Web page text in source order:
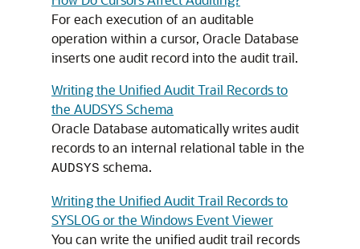
For each execution of an auditable
operation within a cursor, Oracle Database
inserts one audit record into the audit trail.
Writing the Unified Audit Trail Records to
the AUDSYS Schema
Oracle Database automatically writes audit
records to an internal relational table in the
AUDSYS schema.
Writing the Unified Audit Trail Records to
SYSLOG or the Windows Event Viewer
You can write the unified audit trail records